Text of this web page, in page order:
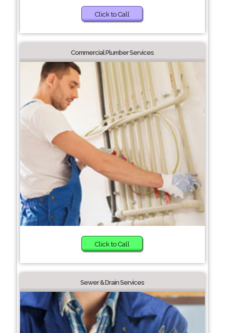
Click to Call
Commercial Plumber Services
Click to Call
Sewer & Drain Services